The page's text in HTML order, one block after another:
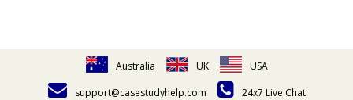
Australia UK
USA
support@casestudyhelp.com
24x7 Live Chat